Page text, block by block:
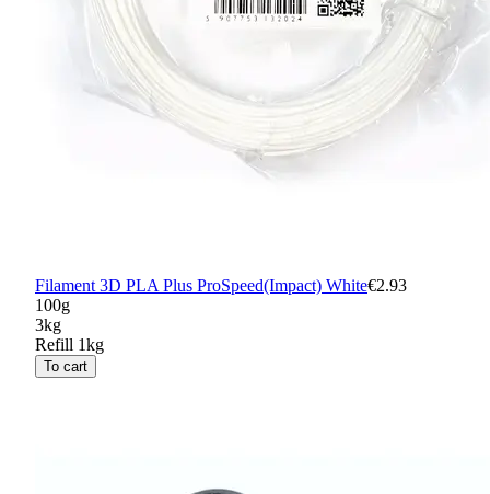
Filament 3D PLA Plus ProSpeed(Impact) White€2.93
100g
3kg
Refill 1kg
To cart